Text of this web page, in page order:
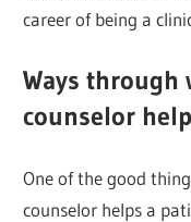
career of being a
Ways through
counselor
One of the good
counselor helps a